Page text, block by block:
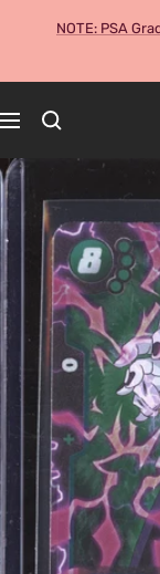
NOTE: PSA
Navigation